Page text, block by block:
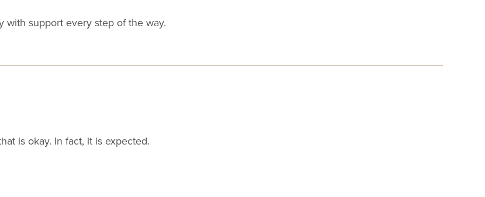
with support every step of the way.
is okay. In fact, it is expected.